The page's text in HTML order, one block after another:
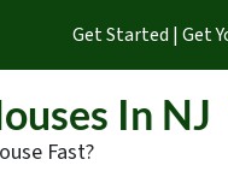
Get Started | Get
In NJ
Fast?